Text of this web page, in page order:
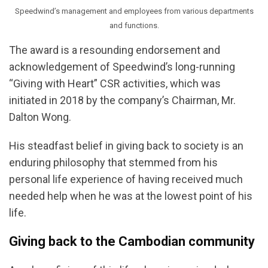
Speedwind’s management and employees from various departments
and functions.
The award is a resounding endorsement and
acknowledgement of Speedwind’s long-running
“Giving with Heart” CSR activities, which was
initiated in 2018 by the company’s Chairman, Mr.
Dalton Wong.
His steadfast belief in giving back to society is an
enduring philosophy that stemmed from his
personal life experience of having received much
needed help when he was at the lowest point of his
life.
Giving back to the Cambodian community